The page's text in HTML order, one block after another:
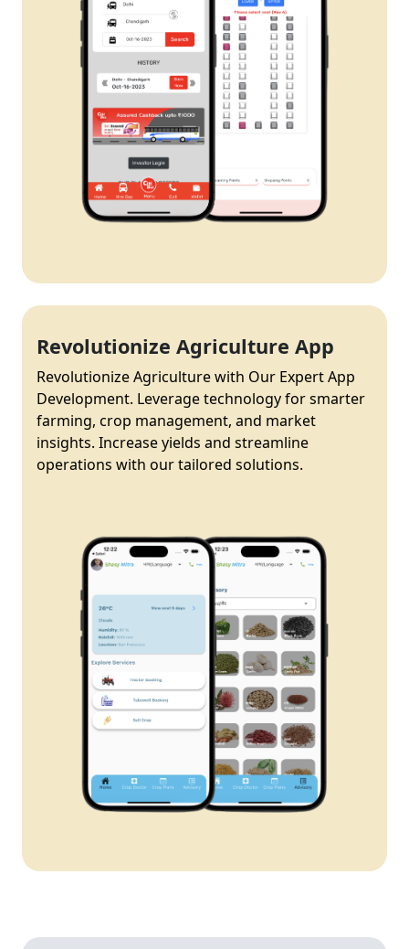
Revolutionize Agriculture App
Revolutionize Agriculture with Our Expert App
Development. Leverage technology for smarter
farming, crop management, and market
insights. Increase yields and streamline
operations with our tailored solutions.